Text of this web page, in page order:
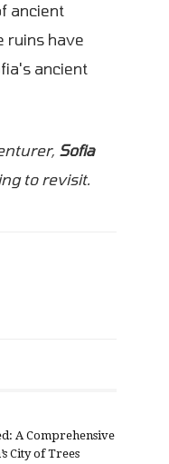
ancient
ruins have
ancient
Sofia
to revisit.
A Comprehensive
City of Trees